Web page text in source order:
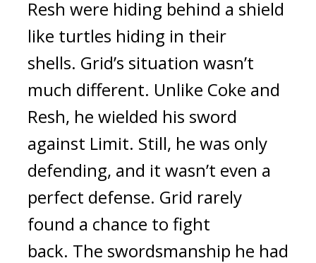
Resh were hiding behind a shield
like turtles hiding in their
shells. Grid’s situation wasn’t
much different. Unlike Coke and
Resh, he wielded his sword
against Limit. Still, he was only
defending, and it wasn’t even a
perfect defense. Grid rarely
found a chance to fight
back. The swordsmanship he had